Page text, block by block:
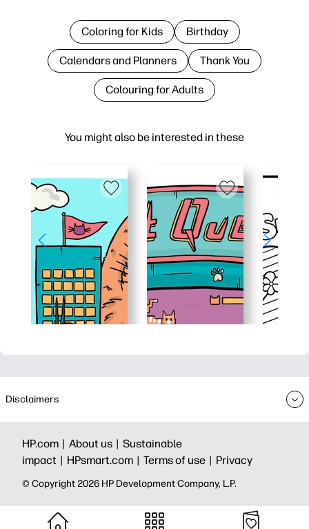
You might also be interested in these
Coloring for Kids Birthday
Calendars and Planners Thank You
Colouring for Adults
Disclaimers
HP.com | About us | Sustainable
impact | HPsmart.com | Terms of use | Privacy
© Copyright 2026 HP Development Company, L.P.